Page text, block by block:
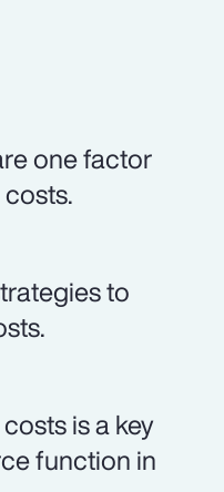
one factor
to
is a key
function in